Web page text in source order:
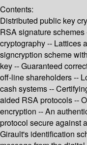
Contents:
Distributed public key
RSA signature
cryptography -- Lattices
signcryption scheme
key -- Guaranteed
off-line shareholders --
cash systems --
aided RSA protocols --
encryption -- An
protocol secure against
Girault's identification